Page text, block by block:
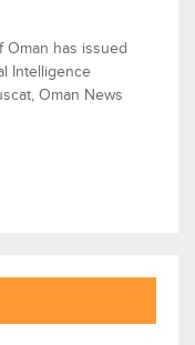
Oman has issued
Intelligence
Oman News